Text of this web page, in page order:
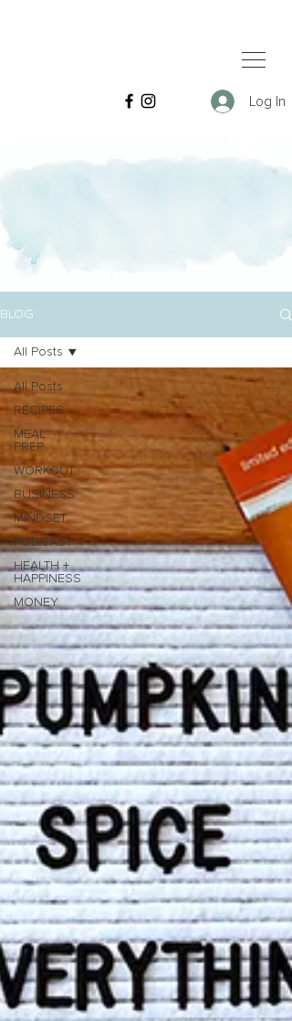
Log In
BLOG
All Posts
RECIPES
MEAL
PREP
WORKOUT
BUSINESS
MINDSET
PODCAST
HEALTH +
HAPPINESS
MONEY
All Posts